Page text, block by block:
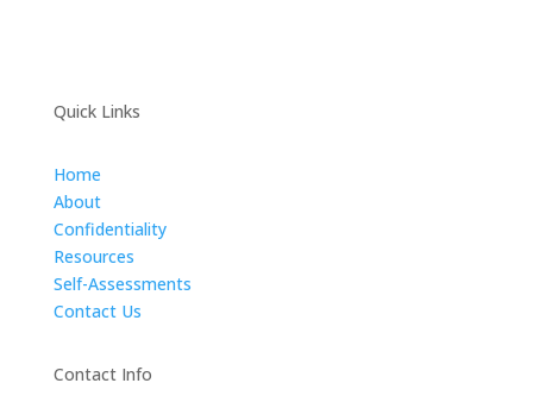
Quick Links
Home
About
Confidentiality
Resources
Self-Assessments
Contact Us
Contact Info